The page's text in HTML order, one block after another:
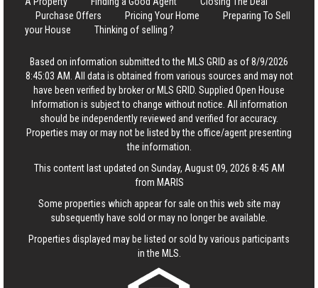
Purchase Offers
Pricing Your Home
Preparing To Sell
your House
Thinking of selling ?
Based on information submitted to the MLS GRID as of 8/9/2026
8:45:03 AM. All data is obtained from various sources and may not
have been verified by broker or MLS GRID. Supplied Open House
Information is subject to change without notice. All information
should be independently reviewed and verified for accuracy.
Properties may or may not be listed by the office/agent presenting
the information.
This content last updated on Sunday, August 09, 2026 8:45 AM
from MARIS
Some properties which appear for sale on this web site may
subsequently have sold or may no longer be available.
Properties displayed may be listed or sold by various participants
in the MLS.